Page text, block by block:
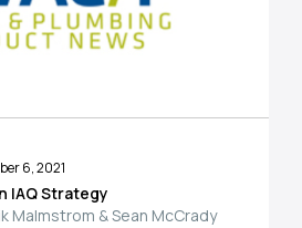
6, 2021
IAQ Strategy
Malmstrom & Sean McCrady